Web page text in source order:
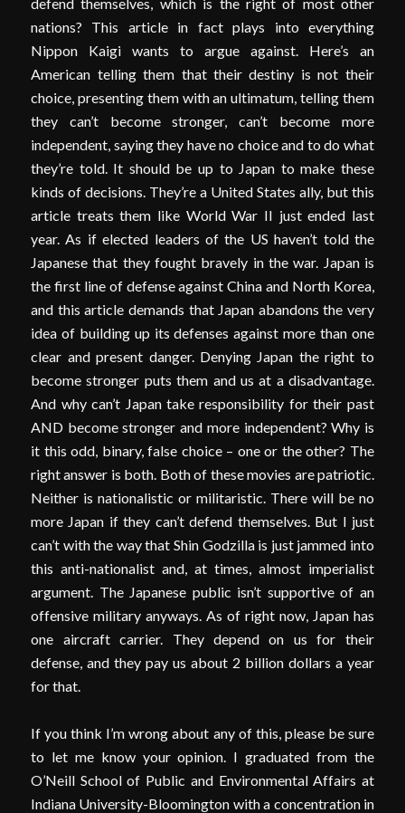
nations? This article in fact plays into everything
Nippon Kaigi wants to argue against. Here’s an
American telling them that their destiny is not their
choice, presenting them with an ultimatum, telling them
they can’t become stronger, can’t become more
independent, saying they have no choice and to do what
they’re told. It should be up to Japan to make these
kinds of decisions. They’re a United States ally, but this
article treats them like World War II just ended last
year. As if elected leaders of the US haven’t told the
Japanese that they fought bravely in the war. Japan is
the first line of defense against China and North Korea,
and this article demands that Japan abandons the very
idea of building up its defenses against more than one
clear and present danger. Denying Japan the right to
become stronger puts them and us at a disadvantage.
And why can’t Japan take responsibility for their past
AND become stronger and more independent? Why is
it this odd, binary, false choice – one or the other? The
right answer is both. Both of these movies are patriotic.
Neither is nationalistic or militaristic. There will be no
more Japan if they can’t defend themselves. But I just
can’t with the way that Shin Godzilla is just jammed into
this anti-nationalist and, at times, almost imperialist
argument. The Japanese public isn’t supportive of an
offensive military anyways. As of right now, Japan has
one aircraft carrier. They depend on us for their
defense, and they pay us about 2 billion dollars a year
for that.
If you think I’m wrong about any of this, please be sure
to let me know your opinion. I graduated from the
O’Neill School of Public and Environmental Affairs at
Indiana University-Bloomington with a concentration in